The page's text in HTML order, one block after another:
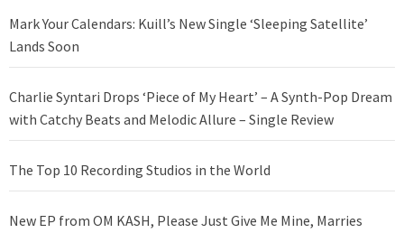
Mark Your Calendars: Kuill’s New Single ‘Sleeping Satellite’
Lands Soon
Charlie Syntari Drops ‘Piece of My Heart’ – A Synth-Pop Dream
with Catchy Beats and Melodic Allure – Single Review
The Top 10 Recording Studios in the World
New EP from OM KASH, Please Just Give Me Mine, Marries